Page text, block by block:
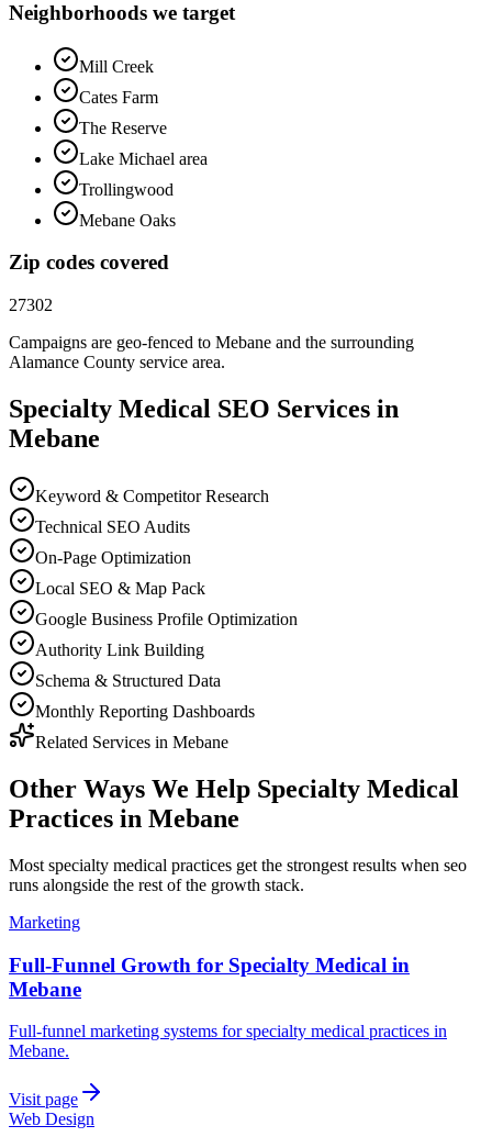
Neighborhoods we target
Mill Creek
Cates Farm
The Reserve
Lake Michael area
Trollingwood
Mebane Oaks
Zip codes covered
27302
Campaigns are geo-fenced to Mebane and the surrounding
Alamance County service area.
Specialty Medical SEO Services in
Mebane
Keyword & Competitor Research
Technical SEO Audits
On-Page Optimization
Local SEO & Map Pack
Google Business Profile Optimization
Authority Link Building
Schema & Structured Data
Monthly Reporting Dashboards
Related Services in Mebane
Other Ways We Help Specialty Medical
Practices in Mebane
Most specialty medical practices get the strongest results when seo
runs alongside the rest of the growth stack.
Marketing
Full-Funnel Growth for Specialty Medical in
Mebane
Full-funnel marketing systems for specialty medical practices in
Mebane.
Visit page
Web Design